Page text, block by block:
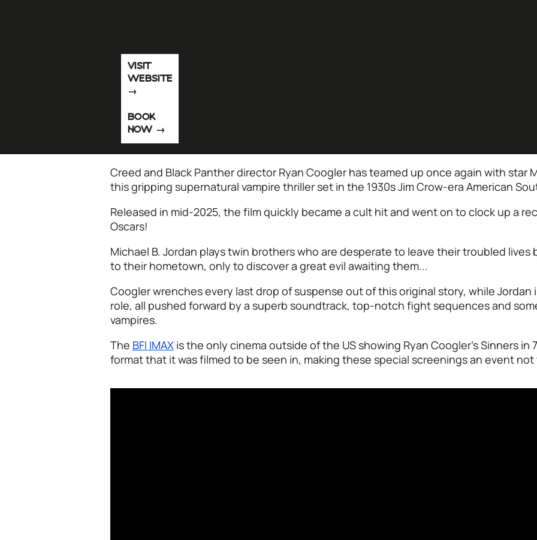
VISIT
WEBSITE
BOOK
NOW
Creed and Black Panther director Ryan Coogler has teamed up once again with star
this gripping supernatural vampire thriller set in the 1930s Jim Crow-era American
Released in mid-2025, the film quickly became a cult hit and went on to clock up a
Oscars!
Michael B. Jordan plays twin brothers who are desperate to leave their troubled lives
to their hometown, only to discover a great evil awaiting them...
Coogler wrenches every last drop of suspense out of this original story, while Jordan
role, all pushed forward by a superb soundtrack, top-notch fight sequences and
vampires.
The BFI IMAXis the only cinema outside of the US showing Ryan Coogler’s Sinners in
format that it was filmed to be seen in, making these special screenings an event not